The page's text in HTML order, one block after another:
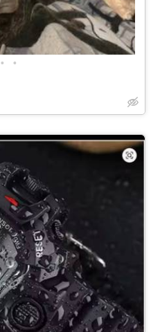
• •